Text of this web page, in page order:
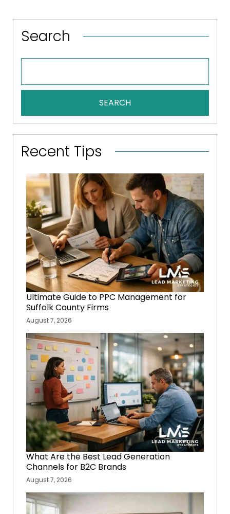
Search
SEARCH
Recent Tips
Ultimate Guide to PPC Management for
Suffolk County Firms
August 7, 2026
What Are the Best Lead Generation
Channels for B2C Brands
August 7, 2026